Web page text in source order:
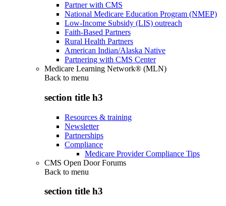
Partner with CMS
National Medicare Education Program (NMEP)
Low-Income Subsidy (LIS) outreach
Faith-Based Partners
Rural Health Partners
American Indian/Alaska Native
Partnering with CMS Center
Medicare Learning Network® (MLN)
Back to menu
section title h3
Resources & training
Newsletter
Partnerships
Compliance
Medicare Provider Compliance Tips
CMS Open Door Forums
Back to menu
section title h3